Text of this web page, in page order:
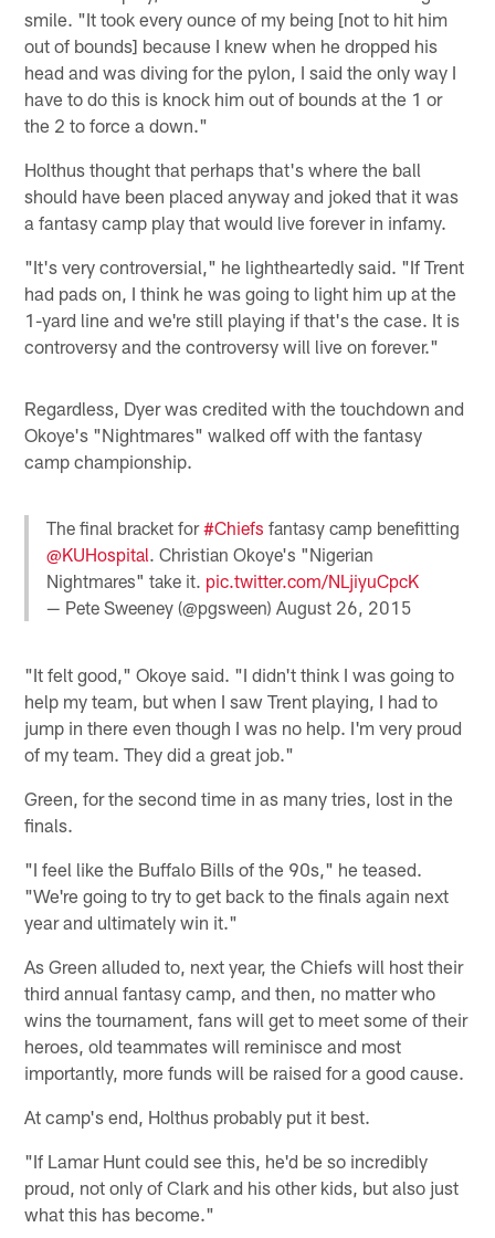
smile. "It took every ounce of my being [not to hit him
out of bounds] because I knew when he dropped his
head and was diving for the pylon, I said the only way I
have to do this is knock him out of bounds at the 1 or
the 2 to force a down."
Holthus thought that perhaps that's where the ball
should have been placed anyway and joked that it was
a fantasy camp play that would live forever in infamy.
"It's very controversial," he lightheartedly said. "If Trent
had pads on, I think he was going to light him up at the
1-yard line and we're still playing if that's the case. It is
controversy and the controversy will live on forever."
Regardless, Dyer was credited with the touchdown and
Okoye's "Nightmares" walked off with the fantasy
camp championship.
The final bracket for#Chiefs fantasy camp benefitting
@KUHospital . Christian Okoye's "Nigerian
Nightmares" take it. pic.twitter.com/NLjiyuCpcK
— Pete Sweeney (@pgsween)August 26, 2015
"It felt good," Okoye said. "I didn't think I was going to
help my team, but when I saw Trent playing, I had to
jump in there even though I was no help. I'm very proud
of my team. They did a great job."
Green, for the second time in as many tries, lost in the
finals.
"I feel like the Buffalo Bills of the 90s," he teased.
"We're going to try to get back to the finals again next
year and ultimately win it."
As Green alluded to, next year, the Chiefs will host their
third annual fantasy camp, and then, no matter who
wins the tournament, fans will get to meet some of their
heroes, old teammates will reminisce and most
importantly, more funds will be raised for a good cause.
At camp's end, Holthus probably put it best.
"If Lamar Hunt could see this, he'd be so incredibly
proud, not only of Clark and his other kids, but also just
what this has become."